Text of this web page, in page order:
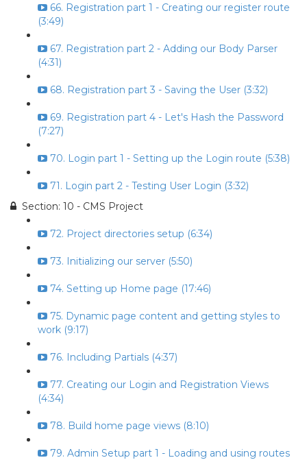
66. Registration part 1 - Creating our register route
(3:49)
67. Registration part 2 - Adding our Body Parser
(4:31)
68. Registration part 3 - Saving the User (3:32)
69. Registration part 4 - Let's Hash the Password
(7:27)
70. Login part 1 - Setting up the Login route (5:38)
71. Login part 2 - Testing User Login (3:32)
Section: 10 - CMS Project
72. Project directories setup (6:34)
73. Initializing our server (5:50)
74. Setting up Home page (17:46)
75. Dynamic page content and getting styles to
work (9:17)
76. Including Partials (4:37)
77. Creating our Login and Registration Views
(4:34)
78. Build home page views (8:10)
79. Admin Setup part 1 - Loading and using routes